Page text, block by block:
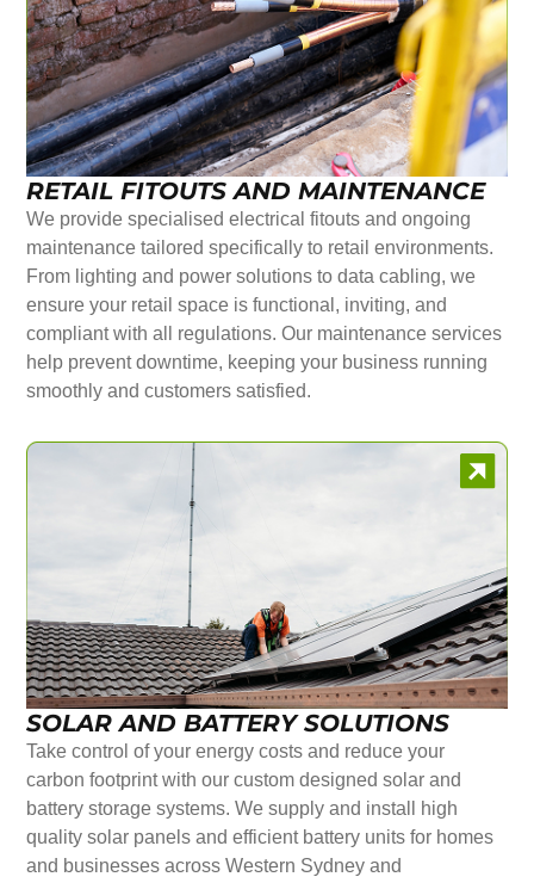
RETAIL FITOUTS AND MAINTENANCE
We provide specialised electrical fitouts and ongoing
maintenance tailored specifically to retail environments.
From lighting and power solutions to data cabling, we
ensure your retail space is functional, inviting, and
compliant with all regulations. Our maintenance services
help prevent downtime, keeping your business running
smoothly and customers satisfied.
SOLAR AND BATTERY SOLUTIONS
Take control of your energy costs and reduce your
carbon footprint with our custom designed solar and
battery storage systems. We supply and install high
quality solar panels and efficient battery units for homes
and businesses across Western Sydney and